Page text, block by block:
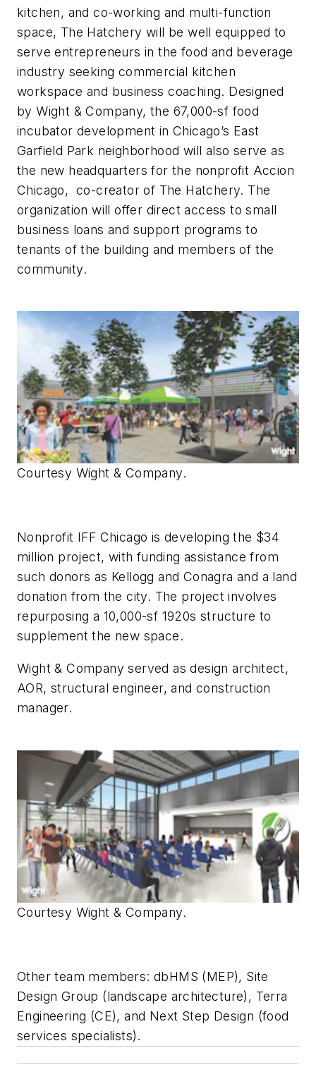
kitchen, and co-working and multi-function
space, The Hatchery will be well equipped to
serve entrepreneurs in the food and beverage
industry seeking commercial kitchen
workspace and business coaching. Designed
by Wight & Company, the 67,000-sf food
incubator development in Chicago’s East
Garfield Park neighborhood will also serve as
the new headquarters for the nonprofit Accion
Chicago, co-creator of The Hatchery. The
organization will offer direct access to small
business loans and support programs to
tenants of the building and members of the
community.
Courtesy Wight & Company.
Nonprofit IFF Chicago is developing the $34
million project, with funding assistance from
such donors as Kellogg and Conagra and a land
donation from the city. The project involves
repurposing a 10,000-sf 1920s structure to
supplement the new space.
Wight & Company served as design architect,
AOR, structural engineer, and construction
manager.
Courtesy Wight & Company.
Other team members: dbHMS (MEP), Site
Design Group (landscape architecture), Terra
Engineering (CE), and Next Step Design (food
services specialists).